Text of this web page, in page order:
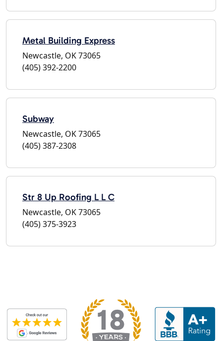
Metal Building Express
Newcastle, OK 73065
(405) 392-2200
Subway
Newcastle, OK 73065
(405) 387-2308
Str 8 Up Roofing L L C
Newcastle, OK 73065
(405) 375-3923